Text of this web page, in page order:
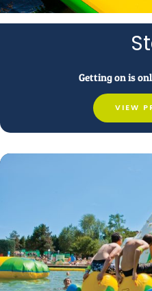
Getting on is
VIEW